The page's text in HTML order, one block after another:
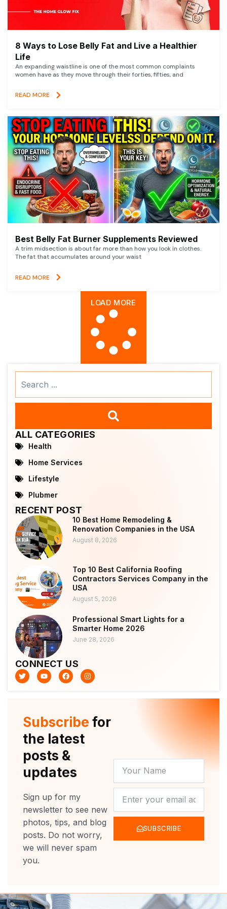
8 Ways to Lose Belly Fat and Live a Healthier
Life
An expanding waistline is one of the most common complaints
women have as they move through their forties, fifties, and
READ MORE
Best Belly Fat Burner Supplements Reviewed
A trim midsection is about far more than how you look in clothes.
The fat that accumulates around your waist
READ MORE
LOAD MORE
ALL CATEGORIES
Health
Home Services
Lifestyle
Plubmer
RECENT POST
10 Best Home Remodeling &
Renovation Companies in the USA
August 8, 2026
Top 10 Best California Roofing
Contractors Services Company in the
USA
August 5, 2026
Professional Smart Lights for a
Smarter Home 2026
June 28, 2026
CONNECT US
T
w
i
Y
o
u
F
a
c
k
I
n
s
a
m
Subscribe for
the latest
posts &
updates
Sign up for my
newsletter to see new
photos, tips, and blog
posts. Do not worry,
we will never spam
you.
NAME
SUBSCRIBE